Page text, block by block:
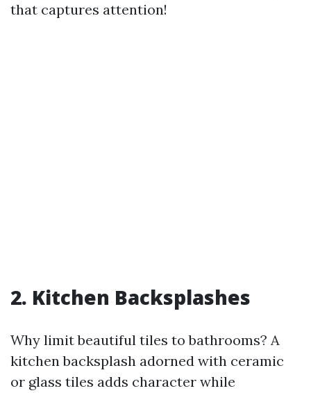
that captures attention!
2. Kitchen Backsplashes
Why limit beautiful tiles to bathrooms? A
kitchen backsplash adorned with ceramic
or glass tiles adds character while